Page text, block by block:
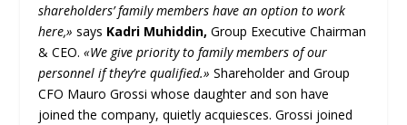
shareholders’ family members have an option to work
here,» says Kadri Muhiddin, Group Executive Chairman
& CEO.«We give priority to family members of our
personnel if they’re qualified.» Shareholder and Group
CFO Mauro Grossi whose daughter and son have
joined the company, quietly acquiesces. Grossi joined